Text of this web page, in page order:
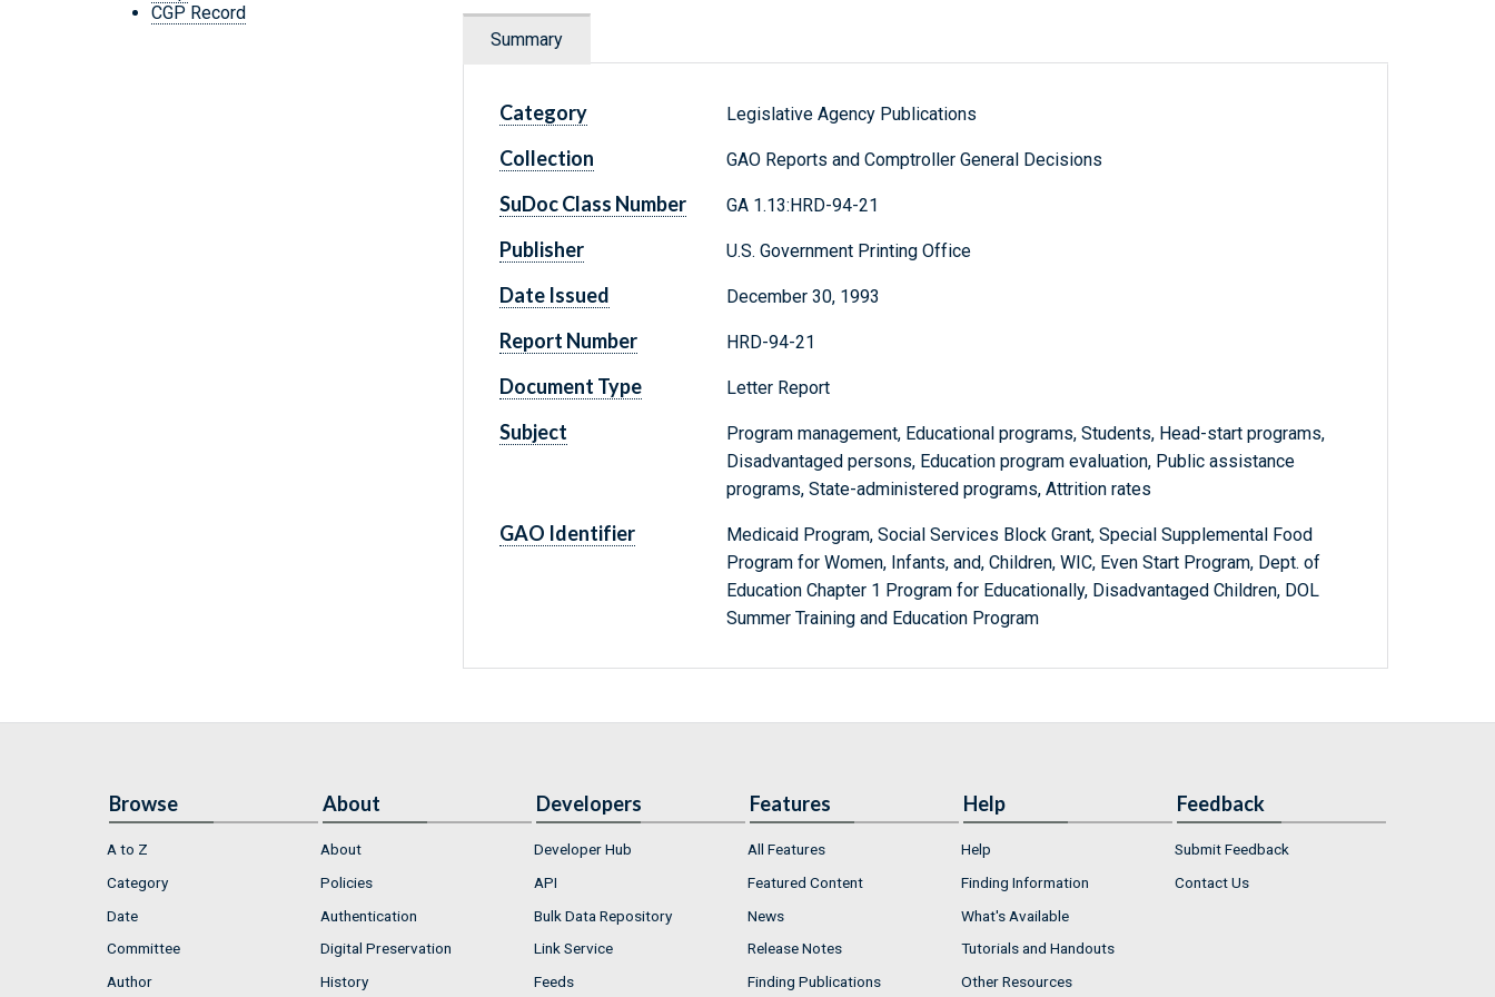
CGP Record
Summary
Category Legislative Agency Publications
Collection GAO Reports and Comptroller General Decisions
SuDoc Class Number GA 1.13:HRD-94-21
Publisher U.S. Government Printing Office
Date Issued December 30, 1993
Report Number HRD-94-21
Document Type Letter Report
Subject
Program management, Educational programs, Students, Head-start programs,
Disadvantaged persons, Education program evaluation, Public assistance
programs, State-administered programs, Attrition rates
GAO Identifier
Medicaid Program, Social Services Block Grant, Special Supplemental Food
Program for Women, Infants, and, Children, WIC, Even Start Program, Dept. of
Education Chapter 1 Program for Educationally, Disadvantaged Children, DOL
Summer Training and Education Program
Browse
A to Z
Category
Date
Committee
Author
About
About
Policies
Authentication
Digital Preservation
History
Developers
Developer Hub
API
Bulk Data Repository
Link Service
Feeds
Features
All Features
Featured Content
News
Release Notes
Finding Publications
Help
Help
Finding Information
What's Available
Tutorials and Handouts
Other Resources
Feedback
Submit Feedback
Contact Us